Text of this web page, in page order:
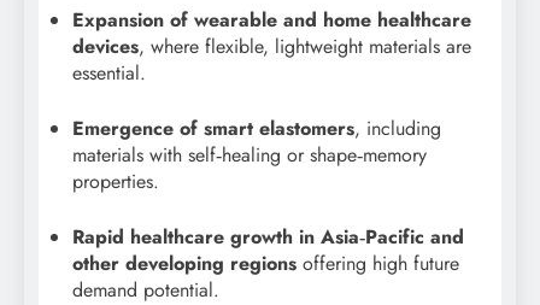
Expansion of wearable and home healthcare
devices, where flexible, lightweight materials are
essential.
Emergence of smart elastomers, including
materials with self‑healing or shape‑memory
properties.
Rapid healthcare growth in Asia‑Pacific and
other developing regions offering high future
demand potential.